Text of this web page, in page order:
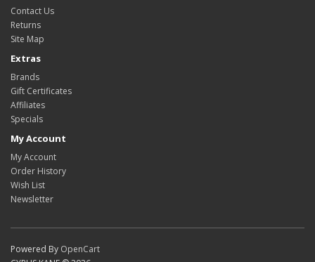
Contact Us
Returns
Site Map
Extras
Brands
Gift Certificates
Affiliates
Specials
My Account
My Account
Order History
Wish List
Newsletter
Powered By OpenCart